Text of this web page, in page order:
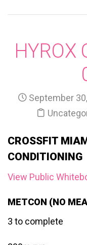
HYROX
September
CROSSFIT
CONDITIONING
View Public
METCON (NO
3 to complete